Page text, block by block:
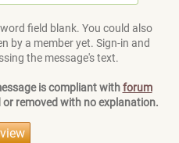
field blank. You could also
by a member yet. Sign-in and
the message's text.
is compliant withforum
removed with no explanation.